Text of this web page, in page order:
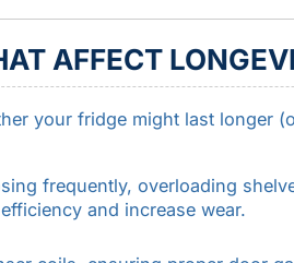
AFFECT
your fridge might last longer
frequently, overloading
and increase wear.